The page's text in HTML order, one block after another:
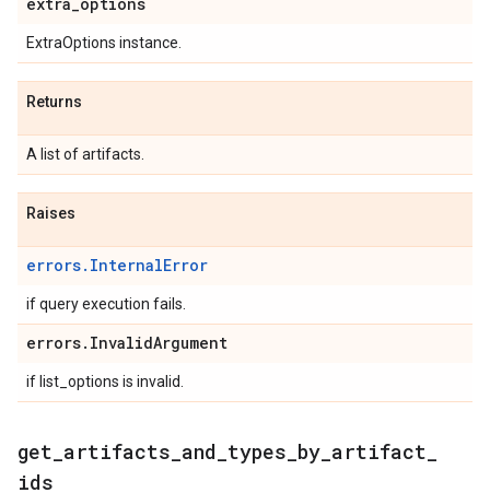
ExtraOptions instance.
Returns
A list of artifacts.
Raises
errors.InternalError
if query execution fails.
errors. InvalidArgument
if list_options is invalid.
get artifacts and types by artifact
ids